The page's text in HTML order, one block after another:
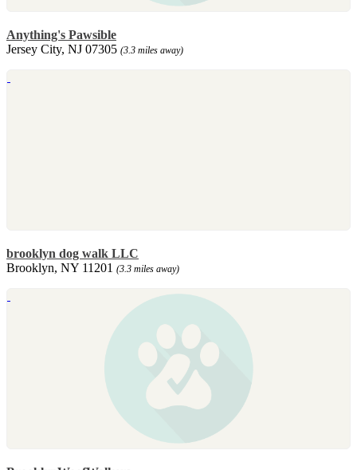
Anything's Pawsible
Jersey City, NJ 07305 (3.3 miles away)
brooklyn dog walk LLC
Brooklyn, NY 11201 (3.3 miles away)